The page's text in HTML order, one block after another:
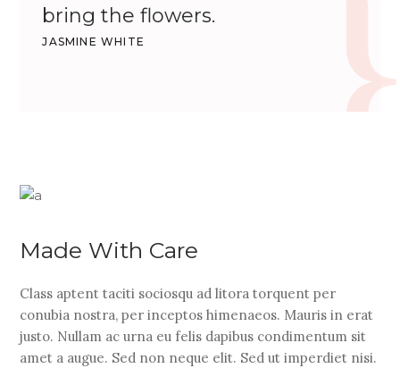
bring the flowers.
JASMINE WHITE
Made With Care
Class aptent taciti sociosqu ad litora torquent per
conubia nostra, per inceptos himenaeos. Mauris in erat
justo. Nullam ac urna eu felis dapibus condimentum sit
amet a augue. Sed non neque elit. Sed ut imperdiet nisi.